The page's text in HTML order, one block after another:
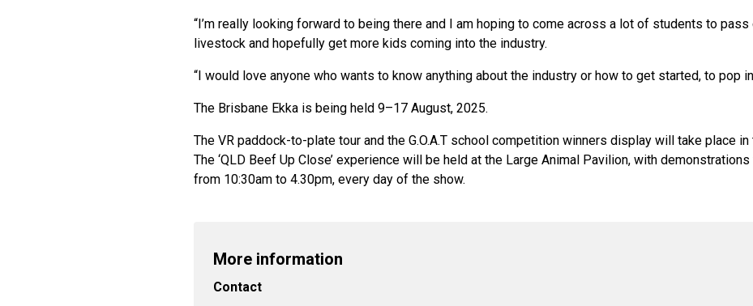
“I’m really looking forward to being there and I am hoping to come across a lot of students to
livestock and hopefully get more kids coming into the industry.
“I would love anyone who wants to know anything about the industry or how to get started, to pop
The Brisbane Ekka is being held 9–17 August, 2025.
The VR paddock-to-plate tour and the G.O.A.T school competition winners display will take place in
The ‘QLD Beef Up Close’ experience will be held at the Large Animal Pavilion, with
from 10:30am to 4.30pm, every day of the show.
More information
Contact